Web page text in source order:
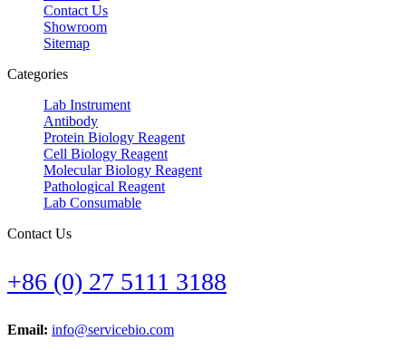
Contact Us
Showroom
Sitemap
Categories
Lab Instrument
Antibody
Protein Biology Reagent
Cell Biology Reagent
Molecular Biology Reagent
Pathological Reagent
Lab Consumable
Contact Us
+86 (0) 27 5111 3188
Email: info@servicebio.com